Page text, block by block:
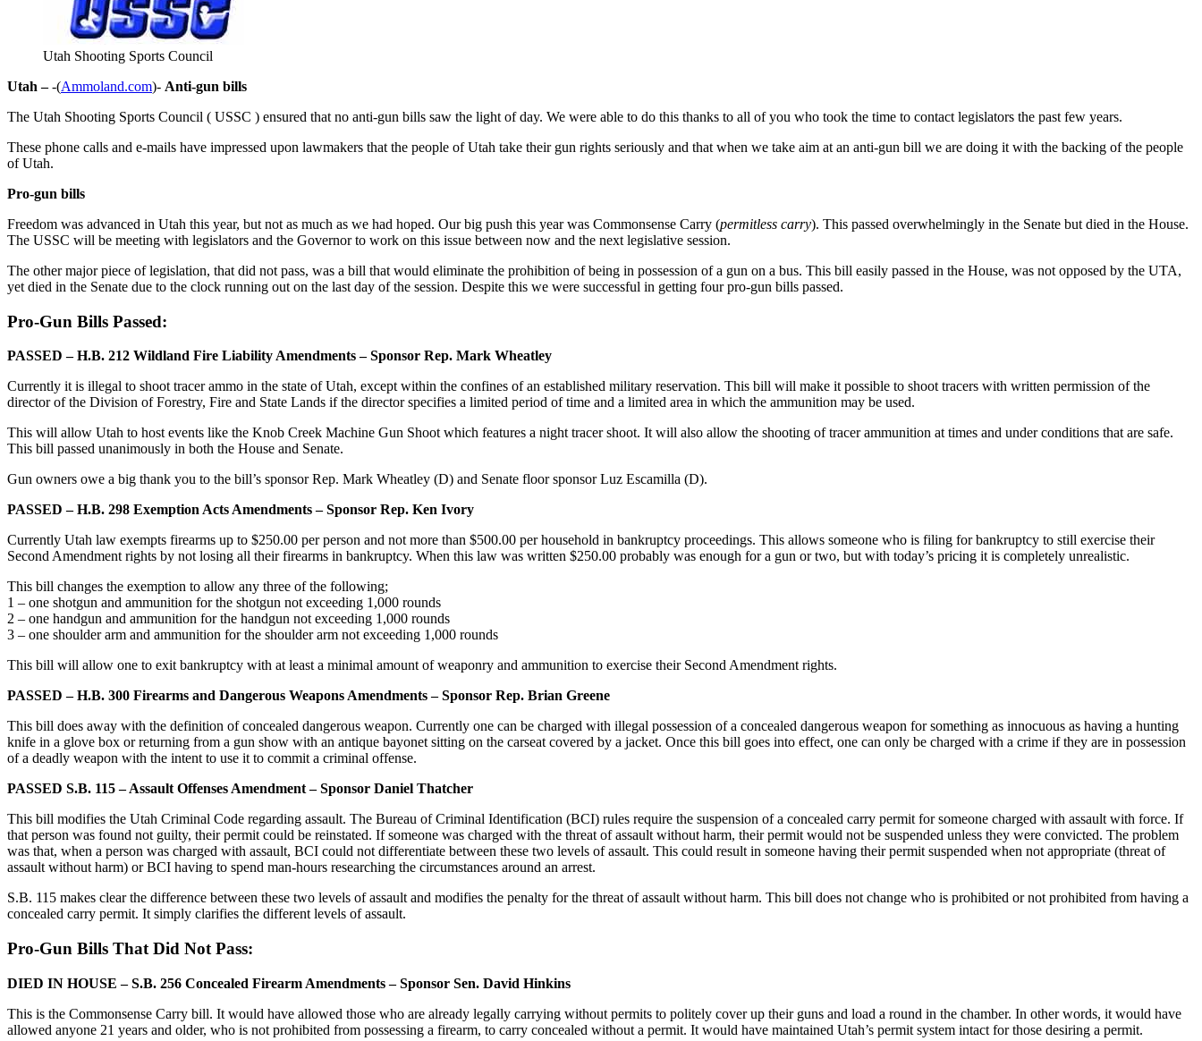
Utah Shooting Sports Council
Utah –-(Ammoland.com)- Anti-gun bills
The Utah Shooting Sports Council ( USSC ) ensured that no anti-gun bills saw the light of day. We were able to do this thanks to all of you who took the time to contact legislators the past few years.
These phone calls and e-mails have impressed upon lawmakers that the people of Utah take their gun rights seriously and that when we take aim at an anti-gun bill we are doing it with the backing of the people
of Utah.
Pro-gun bills
Freedom was advanced in Utah this year, but not as much as we had hoped. Our big push this year was Commonsense Carry (permitless carry). This passed overwhelmingly in the Senate but died in the House.
The USSC will be meeting with legislators and the Governor to work on this issue between now and the next legislative session.
The other major piece of legislation, that did not pass, was a bill that would eliminate the prohibition of being in possession of a gun on a bus. This bill easily passed in the House, was not opposed by the UTA,
yet died in the Senate due to the clock running out on the last day of the session. Despite this we were successful in getting four pro-gun bills passed.
Pro-Gun Bills Passed:
PASSED – H.B. 212 Wildland Fire Liability Amendments – Sponsor Rep. Mark Wheatley
Currently it is illegal to shoot tracer ammo in the state of Utah, except within the confines of an established military reservation. This bill will make it possible to shoot tracers with written permission of the
director of the Division of Forestry, Fire and State Lands if the director specifies a limited period of time and a limited area in which the ammunition may be used.
This will allow Utah to host events like the Knob Creek Machine Gun Shoot which features a night tracer shoot. It will also allow the shooting of tracer ammunition at times and under conditions that are safe.
This bill passed unanimously in both the House and Senate.
Gun owners owe a big thank you to the bill’s sponsor Rep. Mark Wheatley (D) and Senate floor sponsor Luz Escamilla (D).
PASSED – H.B. 298 Exemption Acts Amendments – Sponsor Rep. Ken Ivory
Currently Utah law exempts firearms up to $250.00 per person and not more than $500.00 per household in bankruptcy proceedings. This allows someone who is filing for bankruptcy to still exercise their
Second Amendment rights by not losing all their firearms in bankruptcy. When this law was written $250.00 probably was enough for a gun or two, but with today’s pricing it is completely unrealistic.
This bill changes the exemption to allow any three of the following;
1 – one shotgun and ammunition for the shotgun not exceeding 1,000 rounds
2 – one handgun and ammunition for the handgun not exceeding 1,000 rounds
3 – one shoulder arm and ammunition for the shoulder arm not exceeding 1,000 rounds
This bill will allow one to exit bankruptcy with at least a minimal amount of weaponry and ammunition to exercise their Second Amendment rights.
PASSED – H.B. 300 Firearms and Dangerous Weapons Amendments – Sponsor Rep. Brian Greene
This bill does away with the definition of concealed dangerous weapon. Currently one can be charged with illegal possession of a concealed dangerous weapon for something as innocuous as having a hunting
knife in a glove box or returning from a gun show with an antique bayonet sitting on the carseat covered by a jacket. Once this bill goes into effect, one can only be charged with a crime if they are in possession
of a deadly weapon with the intent to use it to commit a criminal offense.
PASSED S.B. 115 – Assault Offenses Amendment – Sponsor Daniel Thatcher
This bill modifies the Utah Criminal Code regarding assault. The Bureau of Criminal Identification (BCI) rules require the suspension of a concealed carry permit for someone charged with assault with force. If
that person was found not guilty, their permit could be reinstated. If someone was charged with the threat of assault without harm, their permit would not be suspended unless they were convicted. The problem
was that, when a person was charged with assault, BCI could not differentiate between these two levels of assault. This could result in someone having their permit suspended when not appropriate (threat of
assault without harm) or BCI having to spend man-hours researching the circumstances around an arrest.
S.B. 115 makes clear the difference between these two levels of assault and modifies the penalty for the threat of assault without harm. This bill does not change who is prohibited or not prohibited from having a
concealed carry permit. It simply clarifies the different levels of assault.
Pro-Gun Bills That Did Not Pass:
DIED IN HOUSE – S.B. 256 Concealed Firearm Amendments – Sponsor Sen. David Hinkins
This is the Commonsense Carry bill. It would have allowed those who are already legally carrying without permits to politely cover up their guns and load a round in the chamber. In other words, it would have
allowed anyone 21 years and older, who is not prohibited from possessing a firearm, to carry concealed without a permit. It would have maintained Utah’s permit system intact for those desiring a permit.